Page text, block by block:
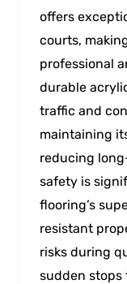
offers
courts,
professional
durable
traffic and
maintaining
reducing
safety is
flooring’s
resistant
risks during
sudden stops